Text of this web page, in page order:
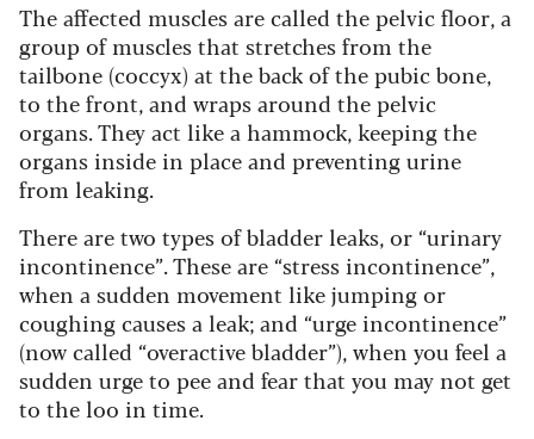
The affected muscles are called the pelvic floor, a
group of muscles that stretches from the
tailbone (coccyx) at the back of the pubic bone,
to the front, and wraps around the pelvic
organs. They act like a hammock, keeping the
organs inside in place and preventing urine
from leaking.
There are two types of bladder leaks, or “urinary
incontinence”. These are “stress incontinence”,
when a sudden movement like jumping or
coughing causes a leak; and “urge incontinence”
(now called “overactive bladder”), when you feel a
sudden urge to pee and fear that you may not get
to the loo in time.